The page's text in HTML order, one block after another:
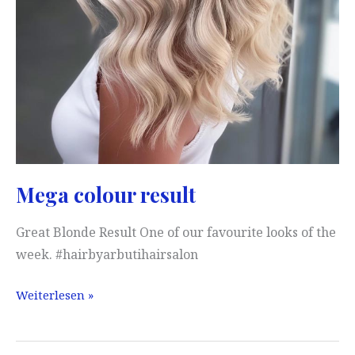
Mega colour result
Great Blonde Result One of our favourite looks of the
week. #hairbyarbutihairsalon
Mega
result
Weiterlesen »